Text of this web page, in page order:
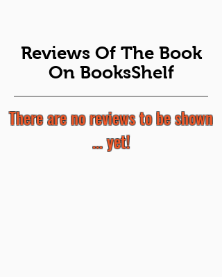
Reviews Of The Book
On BooksShelf
There are no reviews to be shown
... yet!